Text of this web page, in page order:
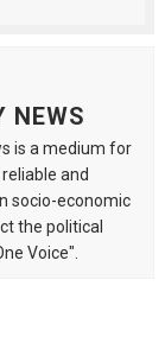
NEWS
is a medium for
and
socio-economic
the political
Voice".